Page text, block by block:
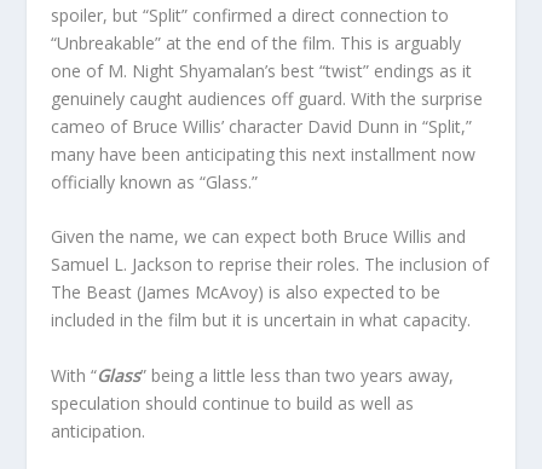
spoiler, but “Split” confirmed a direct connection to
“Unbreakable” at the end of the film. This is arguably
one of M. Night Shyamalan’s best “twist” endings as it
genuinely caught audiences off guard. With the surprise
cameo of Bruce Willis’ character David Dunn in “Split,”
many have been anticipating this next installment now
officially known as “Glass.”
Given the name, we can expect both Bruce Willis and
Samuel L. Jackson to reprise their roles. The inclusion of
The Beast (James McAvoy) is also expected to be
included in the film but it is uncertain in what capacity.
With “Glass” being a little less than two years away,
speculation should continue to build as well as
anticipation.